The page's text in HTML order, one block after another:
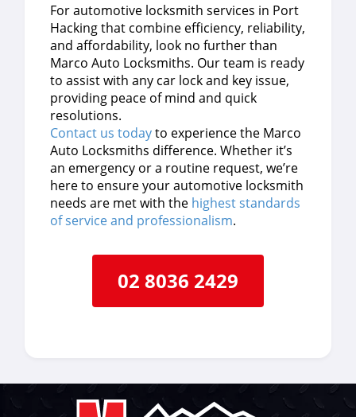
For automotive locksmith services in Port
Hacking that combine efficiency, reliability,
and affordability, look no further than
Marco Auto Locksmiths. Our team is ready
to assist with any car lock and key issue,
providing peace of mind and quick
resolutions.
Contact us todayto experience the Marco
Auto Locksmiths difference. Whether it’s
an emergency or a routine request, we’re
here to ensure your automotive locksmith
needs are met with the highest standards
of service and professionalism.
02 8036 2429